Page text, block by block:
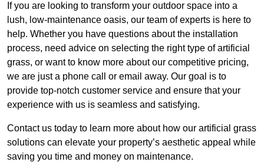
If you are looking to transform your outdoor space into a
lush, low-maintenance oasis, our team of experts is here to
help. Whether you have questions about the installation
process, need advice on selecting the right type of artificial
grass, or want to know more about our competitive pricing,
we are just a phone call or email away. Our goal is to
provide top-notch customer service and ensure that your
experience with us is seamless and satisfying.
Contact us today to learn more about how our artificial grass
solutions can elevate your property’s aesthetic appeal while
saving you time and money on maintenance.